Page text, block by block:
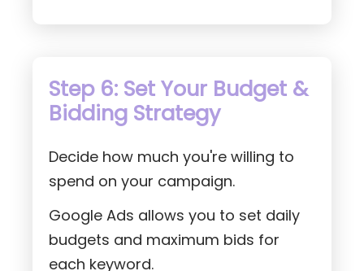
Step 6: Set Your Budget &
Bidding Strategy
Decide how much you're willing to
spend on your campaign.
Google Ads allows you to set daily
budgets and maximum bids for
each keyword.